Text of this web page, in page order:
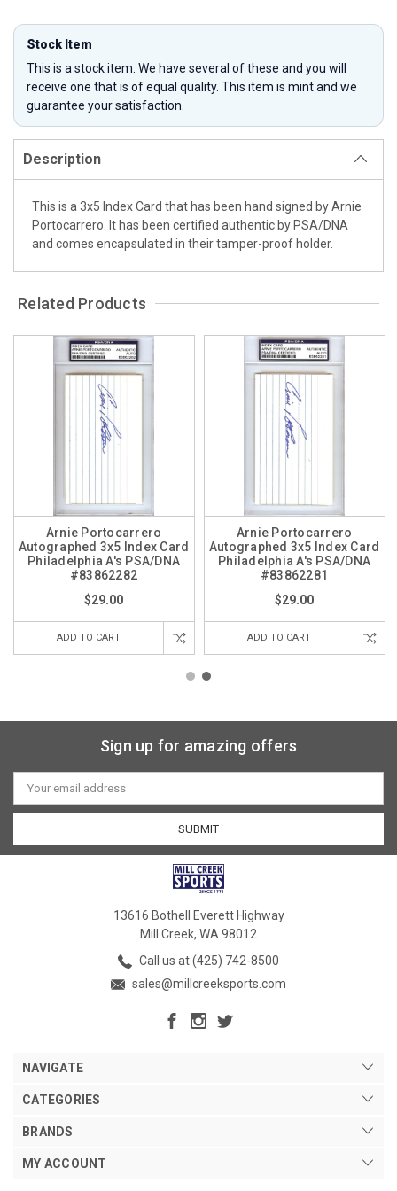
Stock Item
This is a stock item. We have several of these and you will
receive one that is of equal quality. This item is mint and we
guarantee your satisfaction.
Description
This is a 3x5 Index Card that has been hand signed by Arnie
Portocarrero. It has been certified authentic by PSA/DNA
and comes encapsulated in their tamper-proof holder.
Related Products
Arnie Portocarrero
Autographed 3x5 Index Card
Philadelphia A's PSA/DNA
#83862282
$29.00
ADD TO CART
Arnie Portocarrero
Autographed 3x5 Index Card
Philadelphia A's PSA/DNA
#83862281
$29.00
ADD TO CART
Sign up for amazing offers
Email
Address
13616 Bothell Everett Highway
Mill Creek, WA 98012
Call us at (425) 742-8500
sales@millcreeksports.com
NAVIGATE
CATEGORIES
BRANDS
MY ACCOUNT